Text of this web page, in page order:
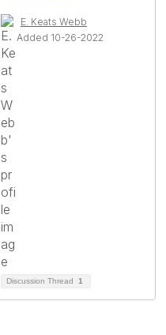
E. Keats Webb
Added 10-26-2022
Discussion Thread 1